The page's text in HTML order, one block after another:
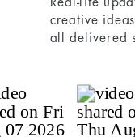
creative
all delivered